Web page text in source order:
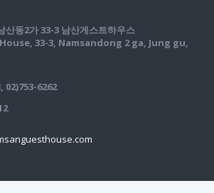
산동2가 33-3 남산게스트하우스
33-3, Namsandong 2 ga, Jung gu,
02)753-6262